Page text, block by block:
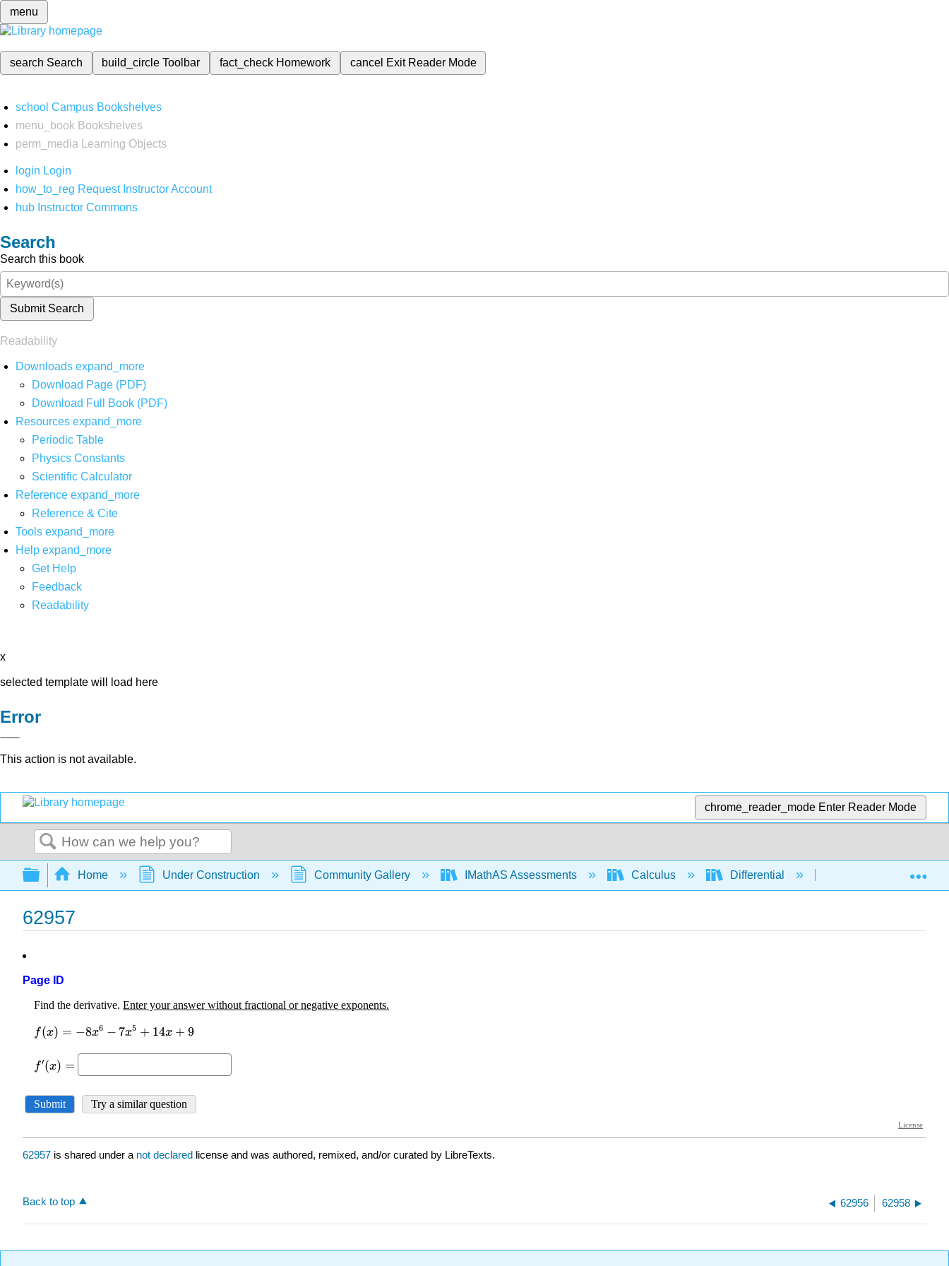
menu
search Search build_circleToolbar fact_check Homework cancel Exit Reader Mode
school Campus Bookshelves
menu_book Bookshelves
perm_media
Learning Objects
login Login
how_to_reg Request Instructor Account
hub Instructor Commons
Search
Search this book
Submit Search
Readability
Downloads expand_more
Download Page (PDF)
Download Full Book (PDF)
Resources expand_more
Periodic Table
Physics Constants
Scientific Calculator
Reference expand_more
Reference & Cite
Tools expand_more
Help expand_more
Get Help
Feedback
Readability
x
selected template will load here
Error
This action is not available.
chrome_reader_mode Enter Reader Mode
Search
Expand/collapse global hierarchy
Home Under Construction Community Gallery IMathAS Assessments Calculus Differential Derivative rules
62957
Page ID
62957 is shared under a not declared license and was authored, remixed, and/or curated by LibreTexts.
Back to top 62956 62958